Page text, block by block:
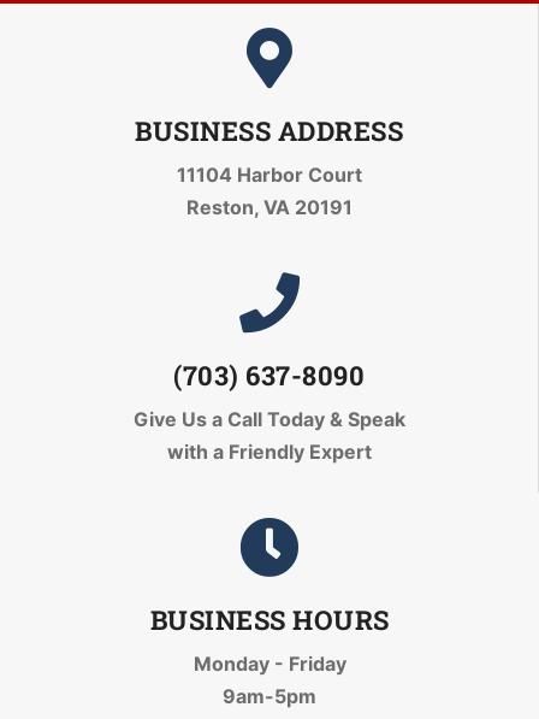
BUSINESS ADDRESS
11104 Harbor Court
Reston, VA 20191
(703) 637-8090
Give Us a Call Today & Speak
with a Friendly Expert
BUSINESS HOURS
Monday - Friday
9am-5pm